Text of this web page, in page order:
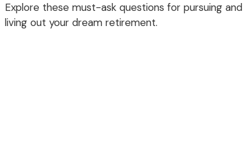
Explore these must-ask questions for pursuing and
living out your dream retirement.